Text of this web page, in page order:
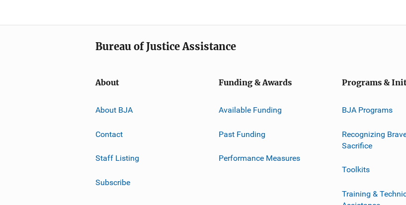
Bureau of Justice Assistance
About
About BJA
Contact
Staff Listing
Subscribe
Funding & Awards
Available Funding
Past Funding
Performance Measures
Programs &
BJA Programs
Recognizing
Sacrifice
Toolkits
Training &